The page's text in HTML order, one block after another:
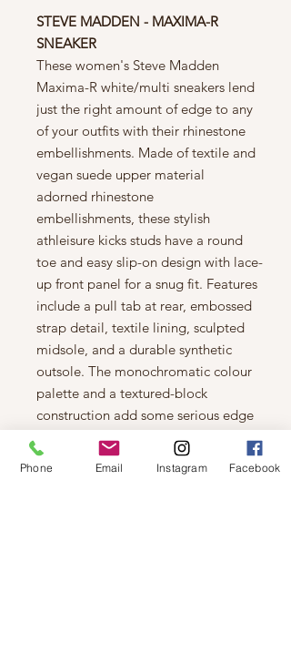
STEVE MADDEN - MAXIMA-R
SNEAKER
These women's Steve Madden
Maxima-R white/multi sneakers lend
just the right amount of edge to any
of your outfits with their rhinestone
embellishments. Made of textile and
vegan suede upper material
adorned rhinestone
embellishments, these stylish
athleisure kicks studs have a round
toe and easy slip-on design with lace-
up front panel for a snug fit. Features
include a pull tab at rear, embossed
strap detail, textile lining, sculpted
midsole, and a durable synthetic
outsole. The monochromatic colour
palette and a textured-block
construction add some serious edge
to your street-smart style!
Features
Textile and vegan suede upper
Phone Email Instagram Facebook